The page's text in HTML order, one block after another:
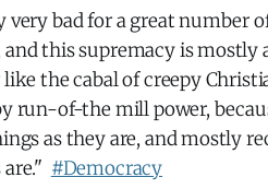
very bad for a great
and this supremacy is
the cabal of creepy
run-of-the mill power,
as they are, and mostly
#Democracy